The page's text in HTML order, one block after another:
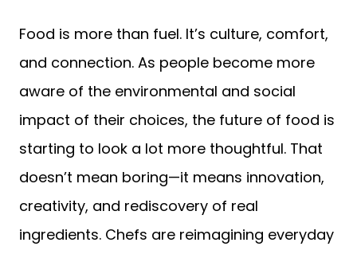
Food is more than fuel. It’s culture, comfort,
and connection. As people become more
aware of the environmental and social
impact of their choices, the future of food is
starting to look a lot more thoughtful. That
doesn’t mean boring—it means innovation,
creativity, and rediscovery of real
ingredients. Chefs are reimagining everyday